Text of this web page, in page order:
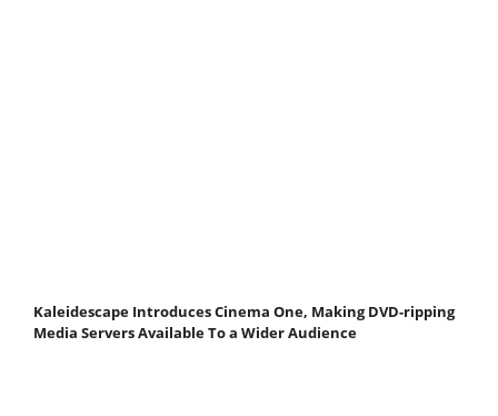
Kaleidescape Introduces Cinema One, Making DVD-ripping
Media Servers Available To a Wider Audience